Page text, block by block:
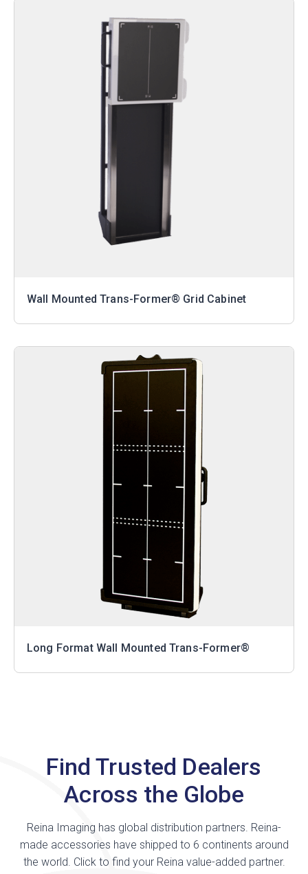
Wall Mounted Trans-Former® Grid Cabinet
Long Format Wall Mounted Trans-Former®
Find Trusted Dealers
Across the Globe
Reina Imaging has global distribution partners. Reina-
made accessories have shipped to 6 continents around
the world. Click to find your Reina value-added partner.